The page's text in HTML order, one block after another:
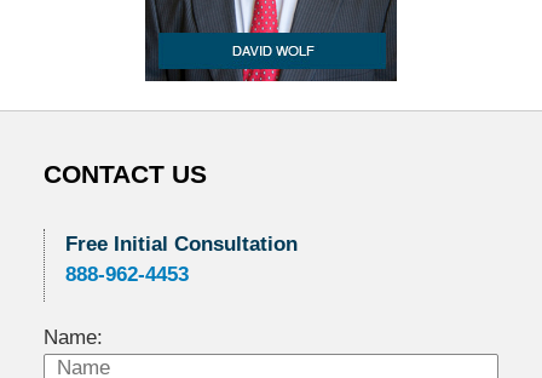
CONTACT US
Free Initial Consultation
888-962-4453
Name: